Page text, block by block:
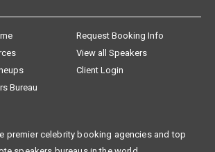
Request Booking Info
View all Speakers
Client Login
Bureau
premier celebrity booking agencies and top